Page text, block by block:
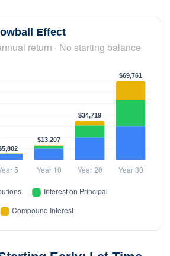
Effect
return · No starting balance